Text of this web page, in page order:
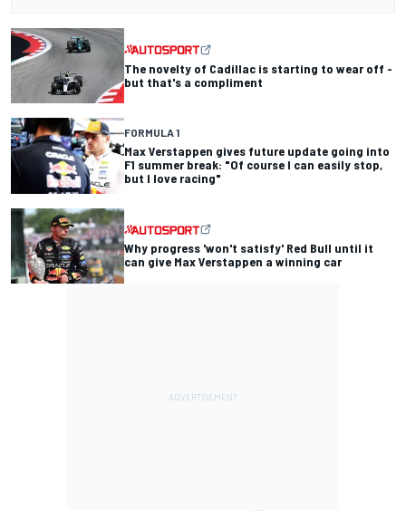
The novelty of Cadillac is starting to wear off -
but that's a compliment
FORMULA 1
Max Verstappen gives future update going into
F1 summer break: "Of course I can easily stop,
but I love racing"
Why progress 'won't satisfy' Red Bull until it
can give Max Verstappen a winning car